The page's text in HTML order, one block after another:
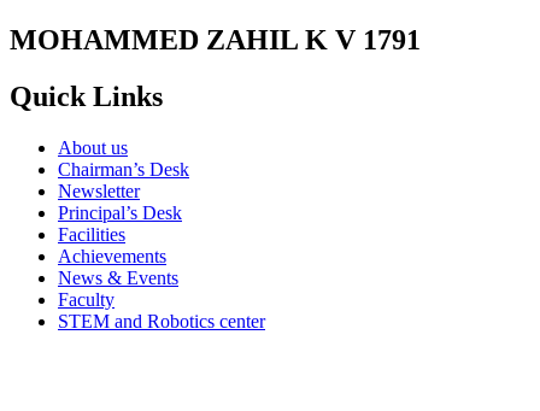
MOHAMMED ZAHIL K V 1791
Quick Links
About us
Chairman’s Desk
Newsletter
Principal’s Desk
Facilities
Achievements
News & Events
Faculty
STEM and Robotics center